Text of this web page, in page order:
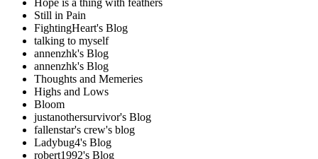
Still in Pain
FightingHeart's Blog
talking to myself
annenzhk's Blog
annenzhk's Blog
Thoughts and Memeries
Highs and Lows
Bloom
justanothersurvivor's Blog
fallenstar's crew's blog
Ladybug4's Blog
robert1992's Blog